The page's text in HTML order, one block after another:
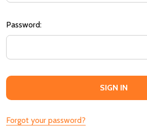
Password:
Forgot your password?